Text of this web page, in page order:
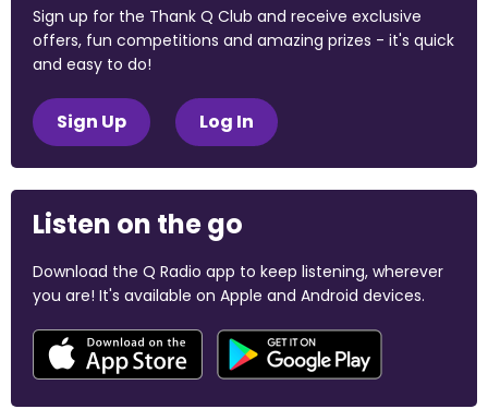
Sign up for the Thank Q Club and receive exclusive
offers, fun competitions and amazing prizes - it's quick
and easy to do!
Sign Up Log In
Listen on the go
Download the Q Radio app to keep listening, wherever
you are! It's available on Apple and Android devices.